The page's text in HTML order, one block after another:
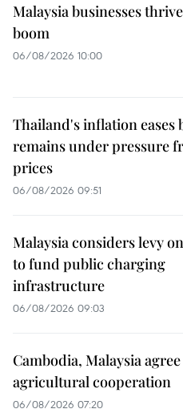
Malaysia businesses
boom
06/08/2026 10:00
Thailand's inflation eases
remains under pressure
prices
06/08/2026 09:51
Malaysia considers levy
to fund public charging
infrastructure
06/08/2026 09:03
Cambodia, Malaysia
agricultural cooperation
06/08/2026 07:20